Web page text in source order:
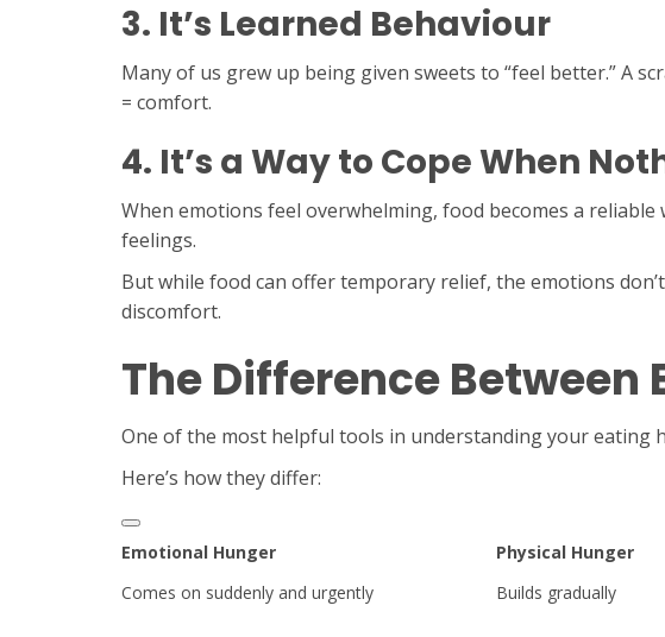
3. It’s Learned Behaviour
Many of us grew up being given sweets to “feel better.” A
= comfort.
4. It’s a Way to Cope When
When emotions feel overwhelming, food becomes a
feelings.
But while food can offer temporary relief, the emotions
discomfort.
The Difference
One of the most helpful tools in understanding your eating
Here’s how they differ:
Emotional Hunger
Physical Hunger
Comes on suddenly and urgently
Builds gradually